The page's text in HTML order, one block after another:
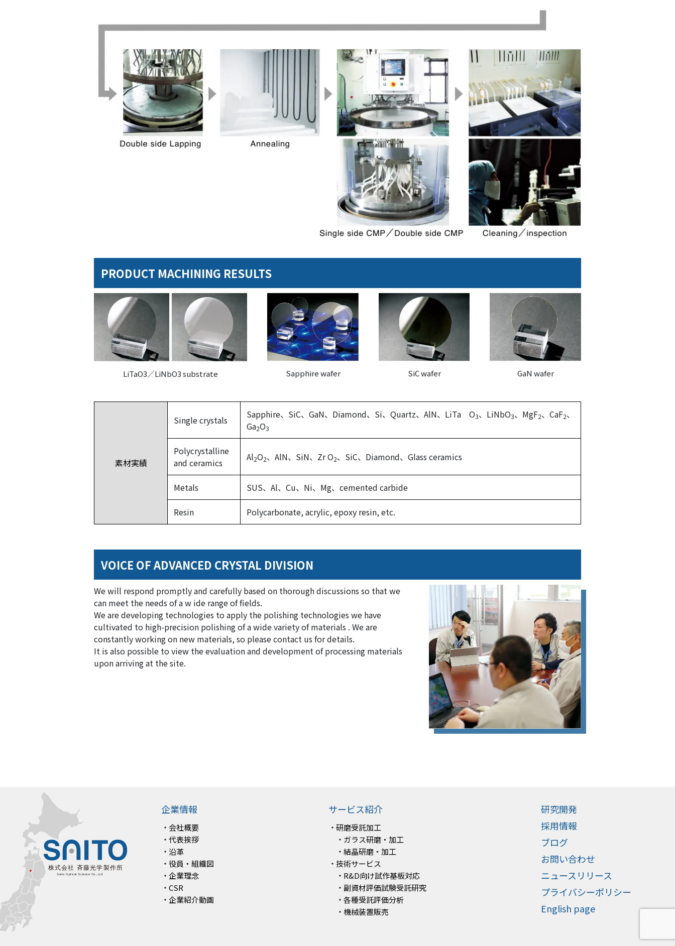
PRODUCT MACHINING RESULTS
LiTaO3／LiNbO3 substrate Sapphire wafer SiC wafer GaN wafer
素材実績
Single crystals Sapphire、SiC、GaN、Diamond、Si、Quartz、AlN、LiTa O3、LiNbO3、MgF2、CaF2、
Ga2O3
Polycrystalline
and ceramics
Al2O2、AlN、SiN、Zr O2、SiC、Diamond、Glass ceramics
Metals SUS、Al、Cu、Ni、Mg、cemented carbide
Resin Polycarbonate, acrylic, epoxy resin, etc.
VOICE OF ADVANCED CRYSTAL DIVISION
We will respond promptly and carefully based on thorough discussions so that we
can meet the needs of a w ide range of fields.
We are developing technologies to apply the polishing technologies we have
cultivated to high-precision polishing of a wide variety of materials . We are
constantly working on new materials, so please contact us for details.
It is also possible to view the evaluation and development of processing materials
upon arriving at the site.
企業情報
会社概要
代表挨拶
沿革
役員・組織図
企業理念
CSR
企業紹介動画
サービス紹介
研磨受託加工
ガラス研磨・加工
結晶研磨・加工
技術サービス
R&D向け試作基板対応
副資材評価試験受託研究
各種受託評価分析
機械装置販売
研究開発
採用情報
ブログ
お問い合わせ
ニュースリリース
プライバシーポリシー
English page